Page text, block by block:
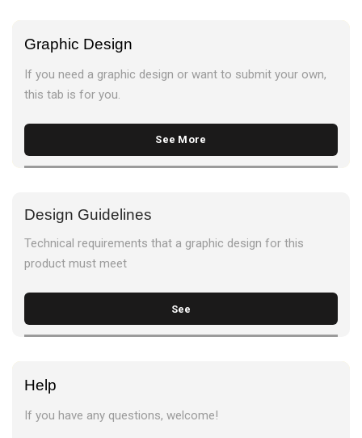
Graphic Design
If you need a graphic design or want to submit your own,
this tab is for you.
See More
Design Guidelines
Technical requirements that a graphic design for this
product must meet
See
Help
If you have any questions, welcome!